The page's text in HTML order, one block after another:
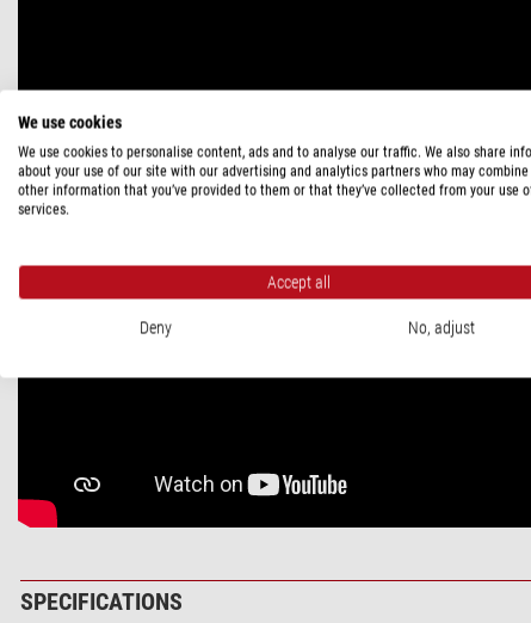
SPECIFICATIONS
We use cookies
We use cookies to personalise content, ads and to analyse our traffic. We also share
about your use of our site with our advertising and analytics partners who may
other information that you’ve provided to them or that they’ve collected from your use
services.
Accept all
Deny No, adjust